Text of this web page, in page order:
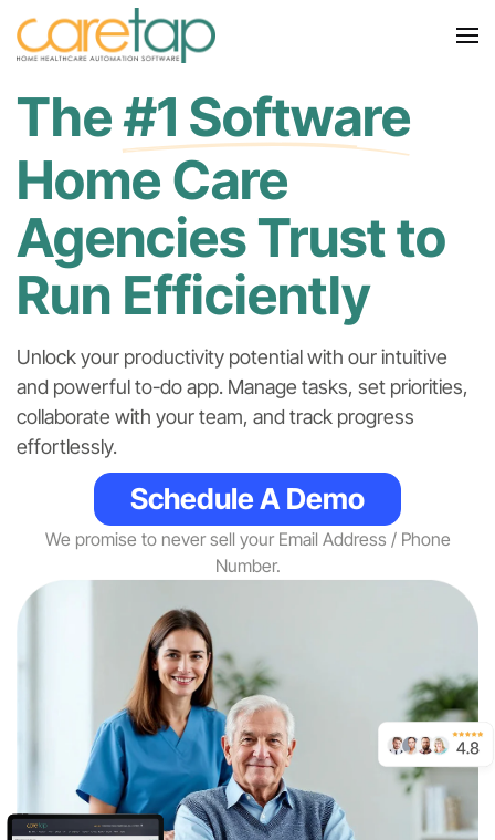
The#1 Software
Home Care
Agencies Trust to
Run Efficiently
Unlock your productivity potential with ourintuitive
and powerful to-do app. Manage tasks, set priorities,
collaborate with your team, and track progress
effortlessly.
Schedule A Demo
We promise to never sell your Email Address / Phone
Number.